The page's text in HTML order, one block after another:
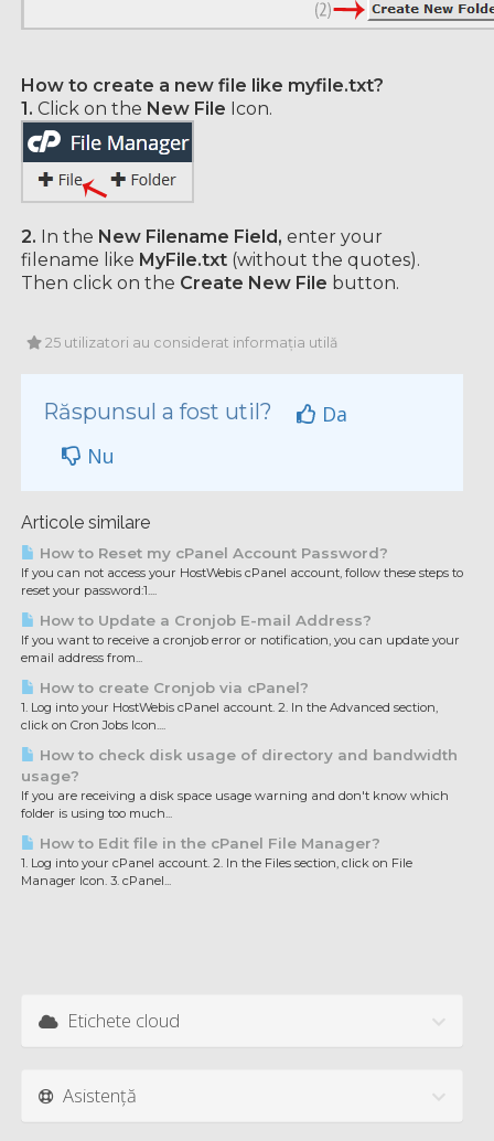
How to create a new file like myfile.txt?
1. Click on the New File Icon.
2. In the New Filename Field, enter your
filename like MyFile.txt (without the quotes).
Then click on the Create New File button.
25 utilizatori au considerat informația utilă
Răspunsul a fost util?
Da
Nu
Articole similare
How to Reset my cPanel Account Password?
If you can not access your HostWebis cPanel account, follow these steps to
reset your password:1....
How to Update a Cronjob E-mail Address?
If you want to receive a cronjob error or notification, you can update your
email address from...
How to create Cronjob via cPanel?
1. Log into your HostWebis cPanel account. 2. In the Advanced section,
click on Cron Jobs Icon....
How to check disk usage of directory and bandwidth
usage?
If you are receiving a disk space usage warning and don't know which
folder is using too much...
How to Edit file in the cPanel File Manager?
1. Log into your cPanel account. 2. In the Files section, click on File
Manager Icon. 3. cPanel...
Etichete cloud
Asistență